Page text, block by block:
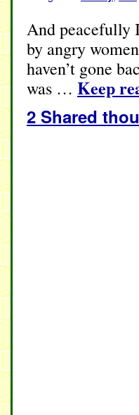
And peacefully
by angry
haven’t gone
was … Keep
2 Shared